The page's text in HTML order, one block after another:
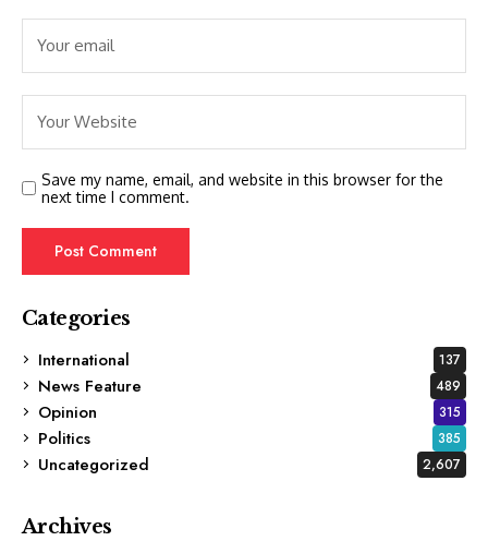
Save my name, email, and website in this browser for the
next time I comment.
Categories
International
137
News Feature 489
Opinion 315
Politics 385
Uncategorized 2,607
Archives